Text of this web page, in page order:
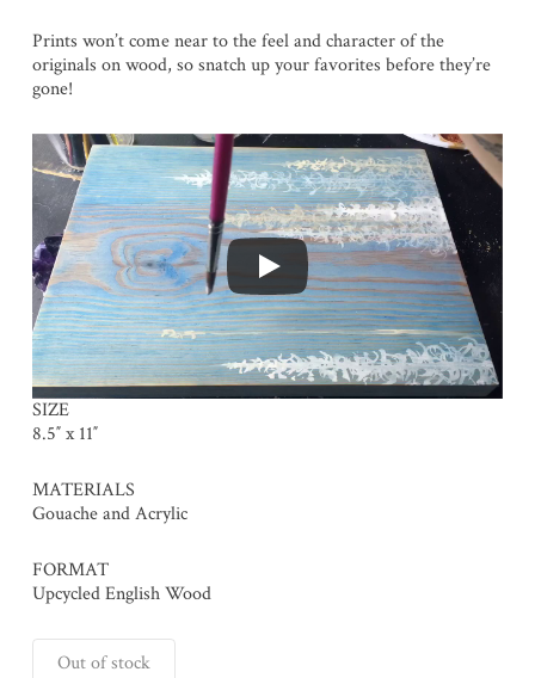
Prints won’t come near to the feel and character of the
originals on wood, so snatch up your favorites before they’re
gone!
SIZE
8.5″ x 11″
MATERIALS
Gouache and Acrylic
FORMAT
Upcycled English Wood
Out of stock